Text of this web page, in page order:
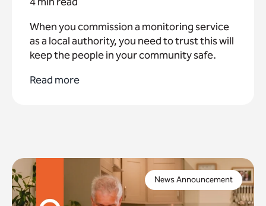
When you commission a monitoring service
as a local authority, you need to trust this will
keep the people in your community safe.
Read more
Imagine one of your residents is in need of urgent
assistance, activating an alarm system they trust,
only to find that it no longer connects.
News Announcement